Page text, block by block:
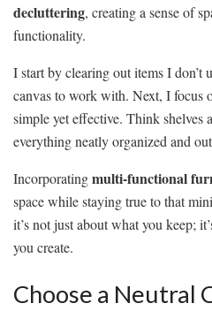
decluttering, creating a sense of
functionality.
I start by clearing out items I don’t
canvas to work with. Next, I focus
simple yet effective. Think shelves
everything neatly organized and
Incorporatingmulti-functional
space while staying true to that
it’s not just about what you keep;
you create.
Choose a Neutral